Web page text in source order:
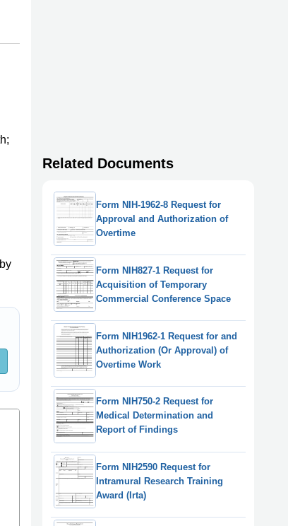
Related Documents
Form NIH-1962-8 Request for
Approval and Authorization of
Overtime
Form NIH827-1 Request for
Acquisition of Temporary
Commercial Conference Space
Form NIH1962-1 Request for and
Authorization (Or Approval) of
Overtime Work
Form NIH750-2 Request for
Medical Determination and
Report of Findings
Form NIH2590 Request for
Intramural Research Training
Award (Irta)